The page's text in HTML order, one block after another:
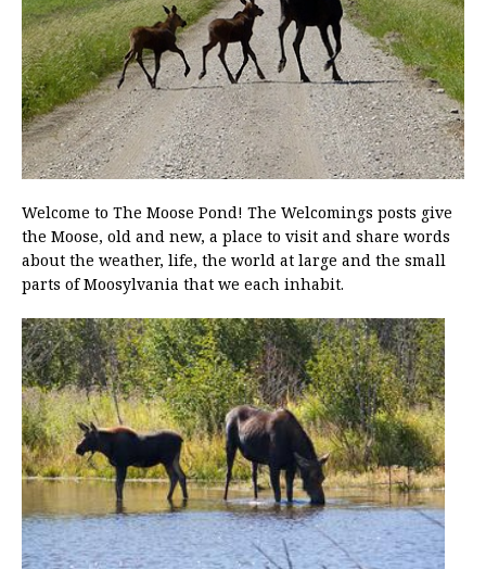
Welcome to The Moose Pond! The Welcomings posts give
the Moose, old and new, a place to visit and share words
about the weather, life, the world at large and the small
parts of Moosylvania that we each inhabit.